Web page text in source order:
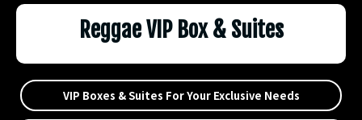
Reggae VIP Box & Suites
VIP Boxes & Suites For Your Exclusive Needs